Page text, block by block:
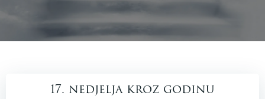
17. nedjelja kroz godinu